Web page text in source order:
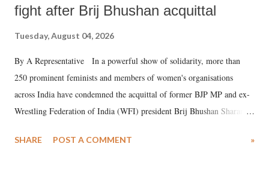
fight after Brij Bhushan acquittal
Tuesday, August 04, 2026
By A Representative In a powerful show of solidarity, more than
250 prominent feminists and members of women's organisations
across India have condemned the acquittal of former BJP MP and ex-
Wrestling Federation of India (WFI) president Brij Bhushan Sharan
wrestlers. The signatories have expressed unwavering support for the
SHARE POST A COMMENT »